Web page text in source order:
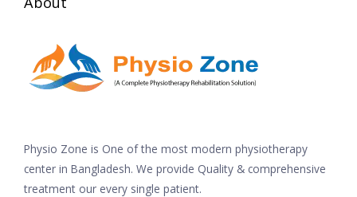
Physio Zone is One of the most modern physiotherapy
center in Bangladesh. We provide Quality & comprehensive
treatment our every single patient.